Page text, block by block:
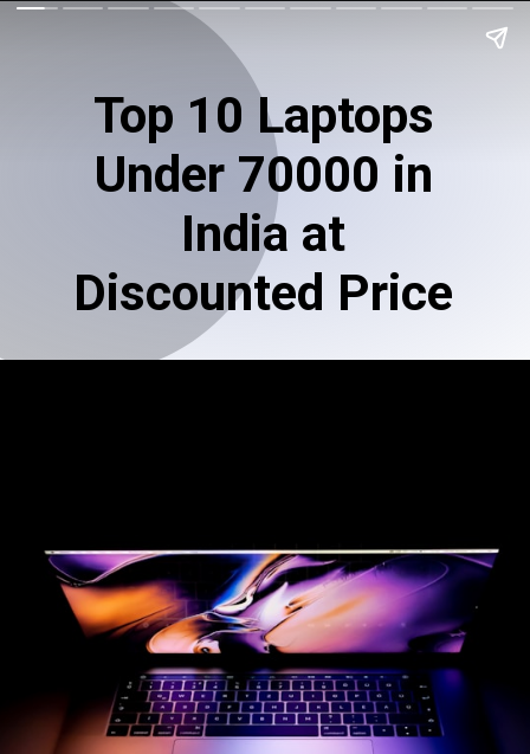
Top 10 Laptops
Under 70000 in
India at
Discounted Price